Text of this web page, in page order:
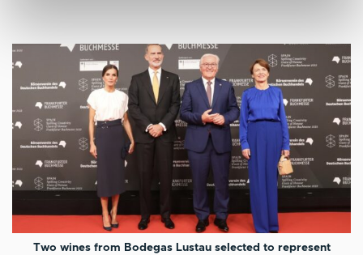
Two wines from Bodegas Lustau selected to represent